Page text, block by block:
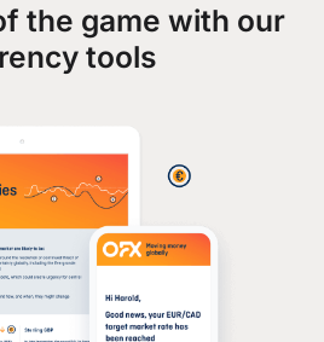
the game with our
tools